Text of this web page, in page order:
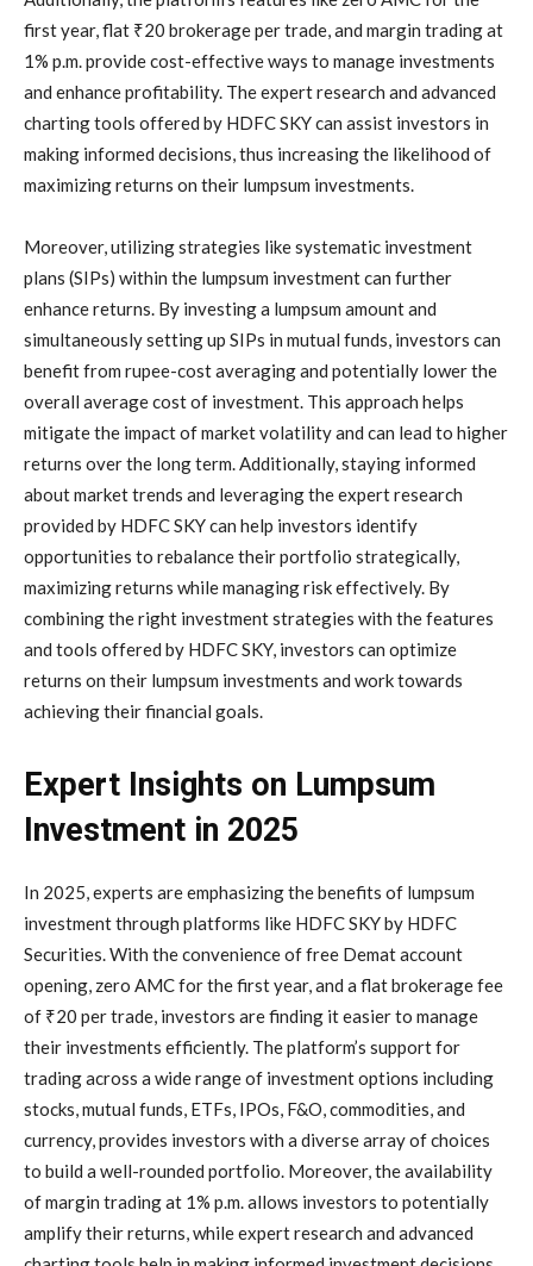
first year, flat ₹20 brokerage per trade, and margin trading at
1% p.m. provide cost-effective ways to manage investments
and enhance profitability. The expert research and advanced
charting tools offered by HDFC SKY can assist investors in
making informed decisions, thus increasing the likelihood of
maximizing returns on their lumpsum investments.
Moreover, utilizing strategies like systematic investment
plans (SIPs) within the lumpsum investment can further
enhance returns. By investing a lumpsum amount and
simultaneously setting up SIPs in mutual funds, investors can
benefit from rupee-cost averaging and potentially lower the
overall average cost of investment. This approach helps
mitigate the impact of market volatility and can lead to higher
returns over the long term. Additionally, staying informed
about market trends and leveraging the expert research
provided by HDFC SKY can help investors identify
opportunities to rebalance their portfolio strategically,
maximizing returns while managing risk effectively. By
combining the right investment strategies with the features
and tools offered by HDFC SKY, investors can optimize
returns on their lumpsum investments and work towards
achieving their financial goals.
Expert Insights on Lumpsum
Investment in 2025
In 2025, experts are emphasizing the benefits of lumpsum
investment through platforms like HDFC SKY by HDFC
Securities. With the convenience of free Demat account
opening, zero AMC for the first year, and a flat brokerage fee
of ₹20 per trade, investors are finding it easier to manage
their investments efficiently. The platform’s support for
trading across a wide range of investment options including
stocks, mutual funds, ETFs, IPOs, F&O, commodities, and
currency, provides investors with a diverse array of choices
to build a well-rounded portfolio. Moreover, the availability
of margin trading at 1% p.m. allows investors to potentially
amplify their returns, while expert research and advanced